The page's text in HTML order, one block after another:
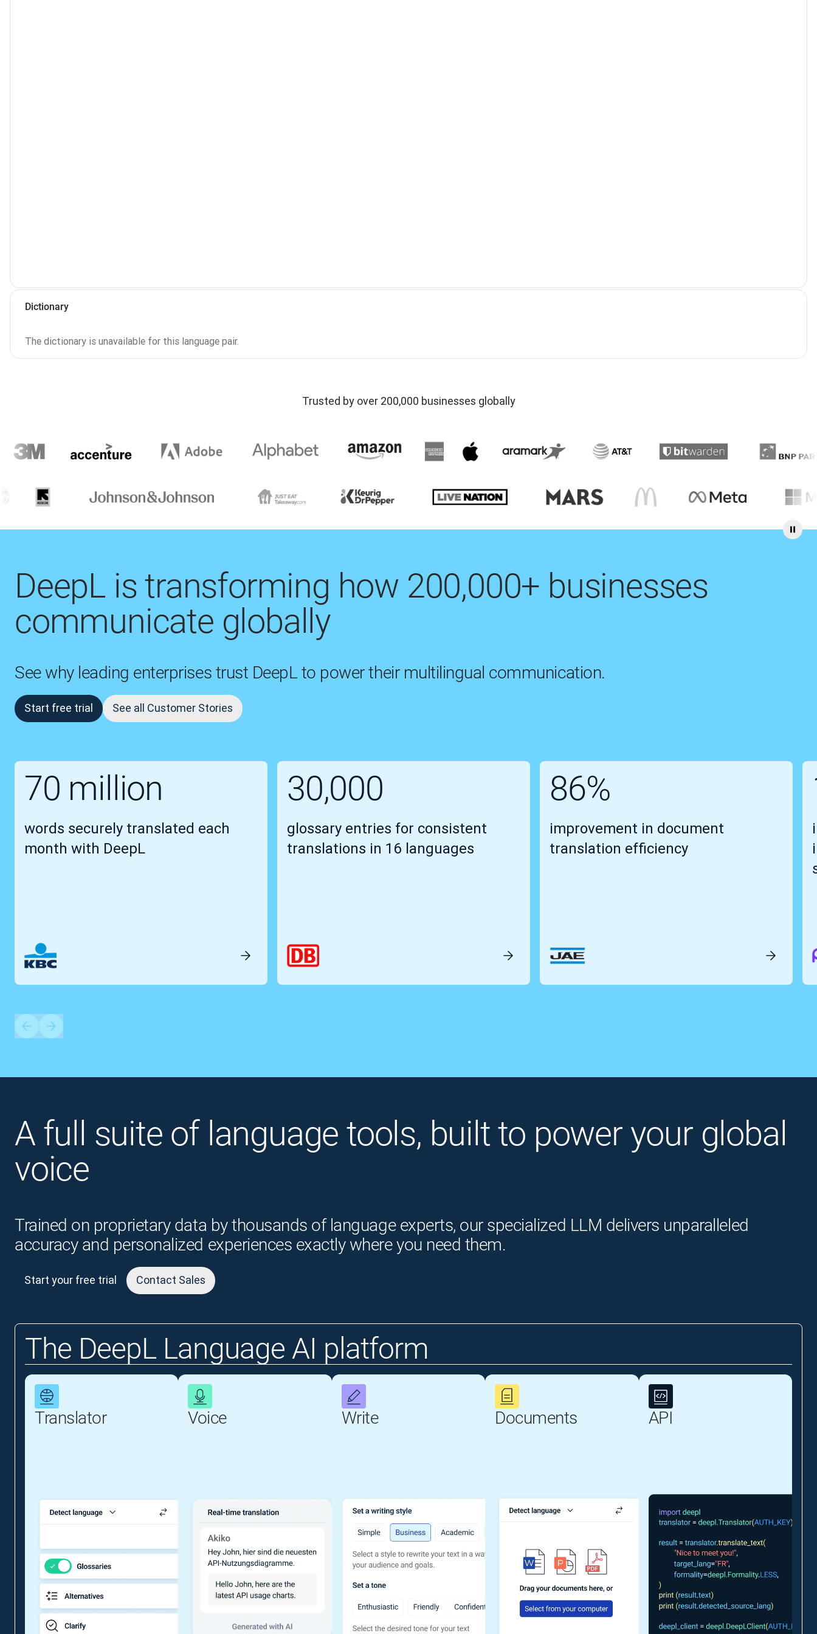
Dictionary
The dictionary is unavailable for this language pair.
Trusted by over 200,000 businesses globally
DeepL is transforming how 200,000+ businesses
communicate globally
See why leading enterprises trust DeepL to power their multilingual communication.
Start free trial See all Customer Stories
70 million
words securely translated each
month with DeepL
30,000
glossary entries for consistent
translations in 16 languages
86%
improvement in document
translation efficiency
A full suite of language tools, built to power your global
voice
Trained on proprietary data by thousands of language experts, our specialized LLM delivers unparalleled
accuracy and personalized experiences exactly where you need them.
Start your free trial Contact Sales
The DeepL Language AI platform
Translator Voice Write Documents API